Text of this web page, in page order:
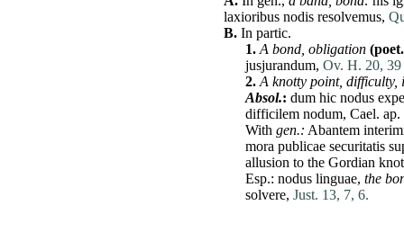
laxioribus nodis resolvemus,
B. In partic.
1. A bond, obligation
jusjurandum, Ov. H. 20, 39
2. A knotty point, difficulty,
Absol.: dum hic nodus
difficilem nodum, Cael. ap.
With gen.: Abantem
mora publicae securitatis
allusion to the Gordian
Esp.: nodus linguae, the
solvere, Just. 13, 7, 6.